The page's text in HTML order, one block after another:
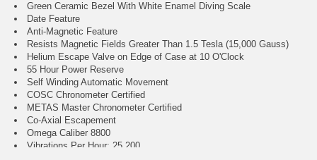
Green Ceramic Bezel With White Enamel Diving Scale
Date Feature
Anti-Magnetic Feature
Resists Magnetic Fields Greater Than 1.5 Tesla (15,000 Gauss)
Helium Escape Valve on Edge of Case at 10 O'Clock
55 Hour Power Reserve
Self Winding Automatic Movement
COSC Chronometer Certified
METAS Master Chronometer Certified
Co-Axial Escapement
Omega Caliber 8800
Vibrations Per Hour: 25,200